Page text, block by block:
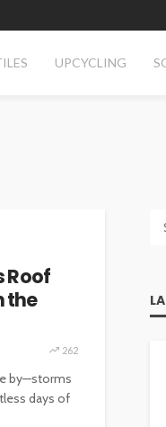
UPCYCLING
Roof
the
262
by—storms
days of